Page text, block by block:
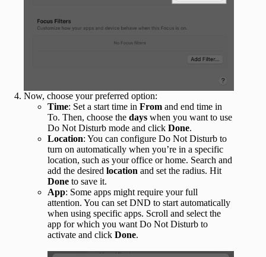
Now, choose your preferred option:
Time: Set a start time in From and end time in
To. Then, choose the days when you want to use
Do Not Disturb mode and click Done.
Location: You can configure Do Not Disturb to
turn on automatically when you’re in a specific
location, such as your office or home. Search and
add the desired location and set the radius. Hit
Done to save it.
App: Some apps might require your full
attention. You can set DND to start automatically
when using specific apps. Scroll and select the
app for which you want Do Not Disturb to
activate and click Done.